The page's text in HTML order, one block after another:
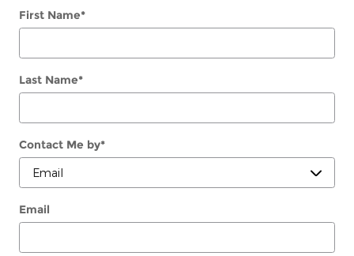
First Name*
Last Name*
Contact Me by*
Email